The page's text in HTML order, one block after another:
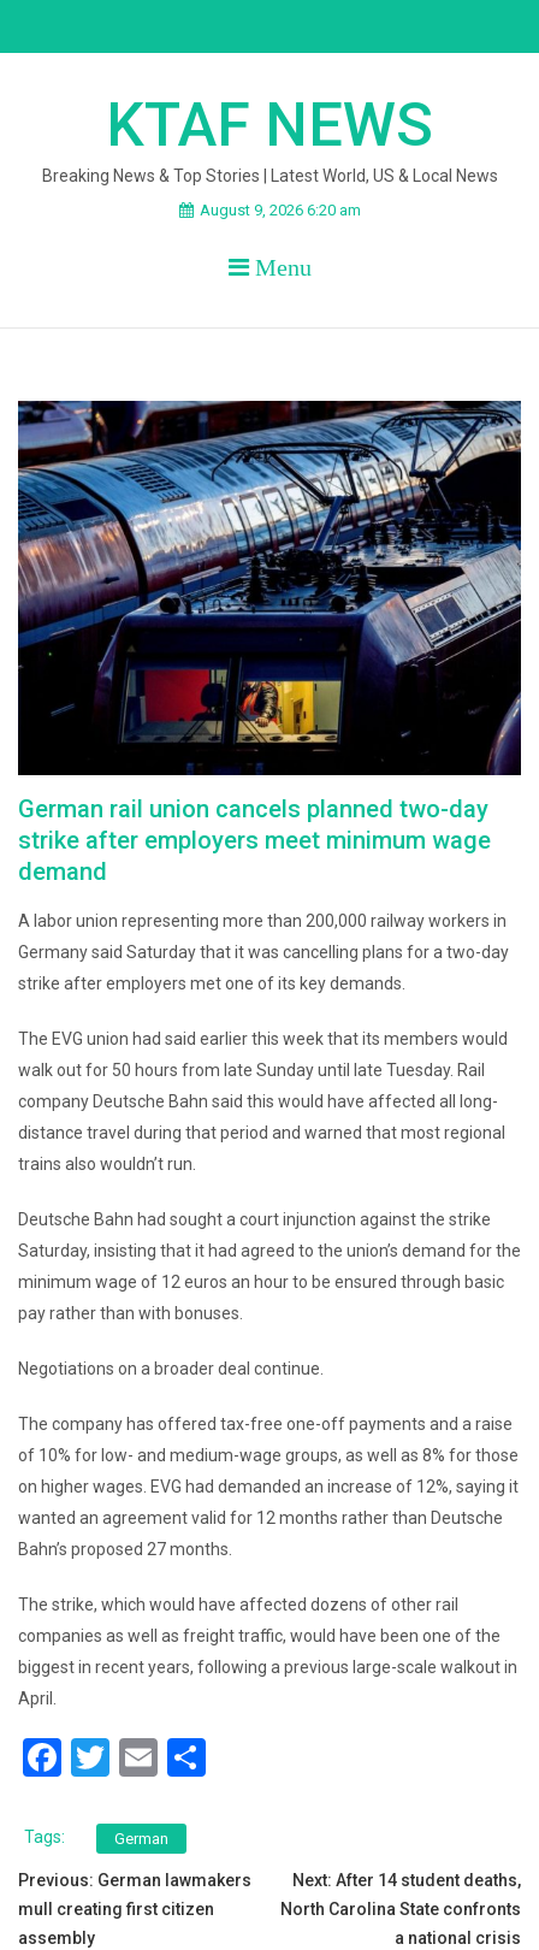
KTAF NEWS
Breaking News & Top Stories | Latest World, US & Local News
August 9, 2026 6:20 am
Menu
German rail union cancels planned two-day
strike after employers meet minimum wage
demand
A labor union representing more than 200,000 railway workers in
Germany said Saturday that it was cancelling plans for a two-day
strike after employers met one of its key demands.
The EVG union had said earlier this week that its members would
walk out for 50 hours from late Sunday until late Tuesday. Rail
company Deutsche Bahn said this would have affected all long-
distance travel during that period and warned that most regional
trains also wouldn’t run.
Deutsche Bahn had sought a court injunction against the strike
Saturday, insisting that it had agreed to the union’s demand for the
minimum wage of 12 euros an hour to be ensured through basic
pay rather than with bonuses.
Negotiations on a broader deal continue.
The company has offered tax-free one-off payments and a raise
of 10% for low- and medium-wage groups, as well as 8% for those
on higher wages. EVG had demanded an increase of 12%, saying it
wanted an agreement valid for 12 months rather than Deutsche
Bahn’s proposed 27 months.
The strike, which would have affected dozens of other rail
companies as well as freight traffic, would have been one of the
biggest in recent years, following a previous large-scale walkout in
April.
F
c
e
b
T
tt
er
E
ai
l
e
Tags: German
Post
navigation
Previous: German lawmakers
mull creating first citizen
assembly
Next: After 14 student deaths,
North Carolina State confronts
a national crisis